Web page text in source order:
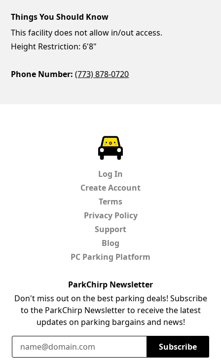
Things You Should Know
This facility does not allow in/out access.
Height Restriction: 6'8"
Phone Number: (773) 878-0720
Log In
Create Account
Terms
Privacy Policy
Support
Blog
PC Parking Platform
ParkChirp Newsletter
Don't miss out on the best parking deals! Subscribe
to the ParkChirp Newsletter to receive the latest
updates on parking bargains and news!
Email Address
Subscribe